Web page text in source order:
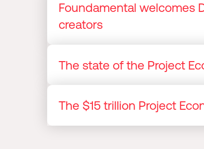
Foundamental welcomes
creators
The state of the Project
The $15 trillion Project